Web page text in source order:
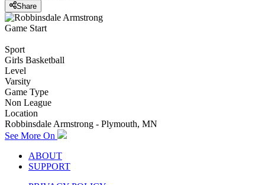
Share
Game Start
Sport
Girls Basketball
Level
Varsity
Game Type
Non League
Location
Robbinsdale Armstrong - Plymouth, MN
See More On
ABOUT
SUPPORT